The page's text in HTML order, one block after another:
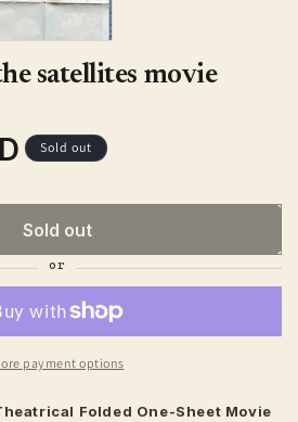
satellites movie
Sold out
Sold out
payment options
Folded One-Sheet Movie